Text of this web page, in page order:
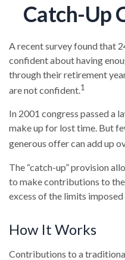
Catch-Up
A recent survey found that
confident about having
through their retirement
are not confident.1
In 2001 congress passed a
make up for lost time. But
generous offer can add up
The “catch-up” provision
to make contributions to
excess of the limits
How It Works
Contributions to a